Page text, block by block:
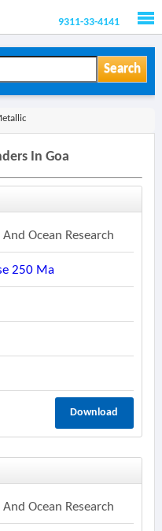
9311-33-4141
Search
In Goa
Ocean Research
250 Ma
Download
Ocean Research